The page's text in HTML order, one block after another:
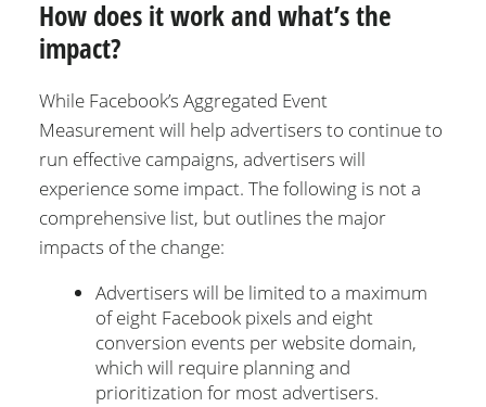
How does it work and what’s the
impact?
While Facebook’s Aggregated Event
Measurement will help advertisers to continue to
run effective campaigns, advertisers will
experience some impact. The following is not a
comprehensive list, but outlines the major
impacts of the change:
Advertisers will be limited to a maximum
of eight Facebook pixels and eight
conversion events per website domain,
which will require planning and
prioritization for most advertisers.